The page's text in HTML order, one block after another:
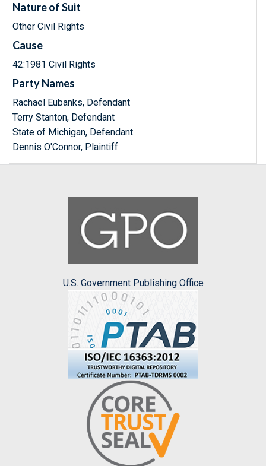
Nature of Suit
Other Civil Rights
Cause
42:1981 Civil Rights
Party Names
Rachael Eubanks, Defendant
Terry Stanton, Defendant
State of Michigan, Defendant
Dennis O'Connor, Plaintiff
U.S. Government Publishing Office